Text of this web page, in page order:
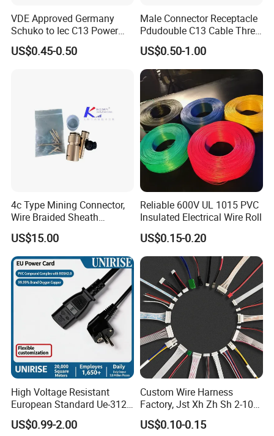
VDE Approved Germany
Schuko to Iec C13 Power
Cord
US$0.45-0.50
Male Connector Receptacle
Pdudouble C13 Cable Three-
Way Power Splitter BS End
IEC Power Cords Extension
Cords
US$0.50-1.00
4c Type Mining Connector,
Wire Braided Sheath
Connector
US$15.00
Reliable 600V UL 1015 PVC
Insulated Electrical Wire Roll
US$0.15-0.20
High Voltage Resistant
European Standard Ue-312
PVC AC Power Plug Cable
US$0.99-2.00
Custom Wire Harness
Factory, Jst Xh Zh Sh 2-10
Pin Connector Cable
Assembly, AWG22~AWG28
US$0.10-0.15